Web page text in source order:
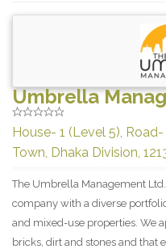
Umbrella
House- 1 (Level 5),
Town, Dhaka Division,
The Umbrella Management
company with a diverse
and mixed-use properties. We
bricks, dirt and stones and that